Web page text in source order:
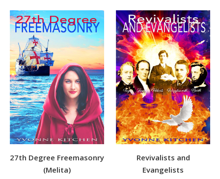
27th Degree Freemasonry
(Melita)
Revivalists and
Evangelists